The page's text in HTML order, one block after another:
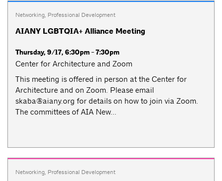
Networking, Professional Development
AIANY LGBTQIA+ Alliance Meeting
Thursday, 9/17, 6:30pm - 7:30pm
Center for Architecture and Zoom
This meeting is offered in person at the Center for
Architecture and on Zoom. Please email
skaba@aiany.org for details on how to join via Zoom.
The committees of AIA New...
Networking, Professional Development